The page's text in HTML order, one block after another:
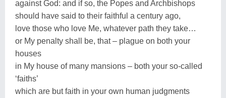
against God: and if so, the Popes and Archbishops
should have said to their faithful a century ago,
love those who love Me, whatever path they take…
or My penalty shall be, that – plague on both your
houses
in My house of many mansions – both your so-called
‘faiths’
which are but faith in your own human judgments